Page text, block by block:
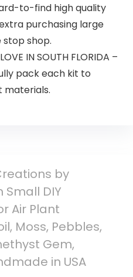
to-find high quality
purchasing large
stop shop.
IN SOUTH FLORIDA –
pack each kit to
materials.
by
DIY
Air Plant
Moss, Pebbles,
Gem,
in USA